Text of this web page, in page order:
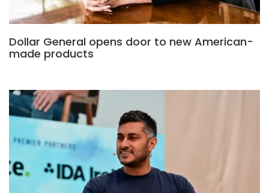
Dollar General opens door to new American-
made products